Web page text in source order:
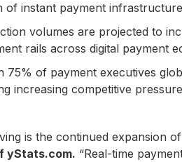
of instant payment
volumes are projected to
rails across digital payment
75% of payment executives
increasing competitive
is the continued expansion
yStats.com. “Real-time